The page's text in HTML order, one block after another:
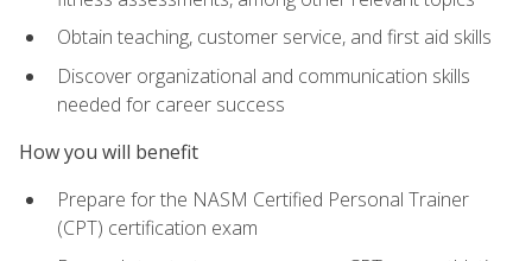
Obtain teaching, customer service, and first aid skills
Discover organizational and communication skills
needed for career success
How you will benefit
Prepare for the NASM Certified Personal Trainer
(CPT) certification exam